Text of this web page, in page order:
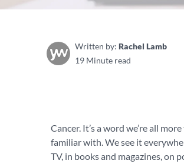
Written by: Rachel Lamb
19 Minute read
Cancer. It’s a word we’re all
familiar with. We see it
TV, in books and magazines, on